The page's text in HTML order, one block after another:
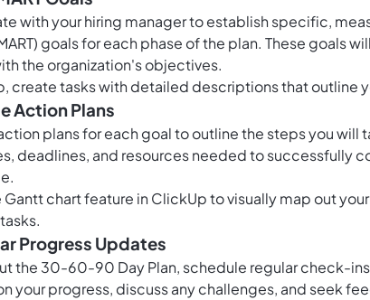
with your hiring manager to establish specific,
goals for each phase of the plan. These goals
the organization's objectives.
create tasks with detailed descriptions that outline
Action Plans
plans for each goal to outline the steps you will
deadlines, and resources needed to successfully
Gantt chart feature in ClickUpto visually map out
Progress Updates
the 30-60-90 Day Plan, schedule regular check-
your progress, discuss any challenges, and seek